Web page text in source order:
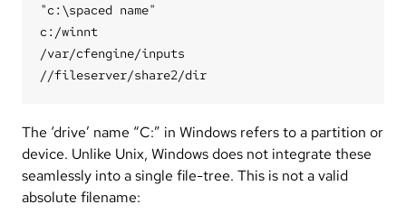
"c:\spaced name"
c:/winnt
/var/cfengine/inputs
The ‘drive’ name “C:” in Windows refers to a partition or
device. Unlike Unix, Windows does not integrate these
seamlessly into a single file-tree. This is not a valid
absolute filename: